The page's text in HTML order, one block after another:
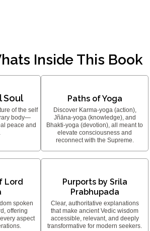
Inside This Book
Soul
of the self
body—
peace and
Paths of Yoga
Discover Karma-yoga (action),
Jñāna-yoga (knowledge), and
Bhakti-yoga (devotion), all meant to
elevate consciousness and
reconnect with the Supreme.
Lord
spoken
offering
aspect
Purports by Srila
Prabhupada
Clear, authoritative explanations
that make ancient Vedic wisdom
accessible, relevant, and deeply
transformative for modern seekers.